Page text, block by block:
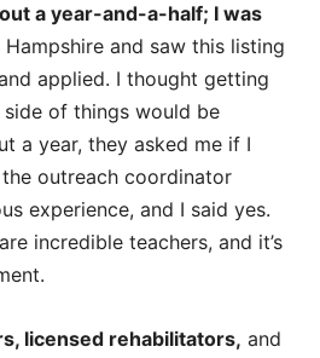
a year-and-a-half; I was
Hampshire and saw this listing
applied. I thought getting
of things would be
a year, they asked me if I
outreach coordinator
experience, and I said yes.
incredible teachers, and it’s
licensed rehabilitators, and